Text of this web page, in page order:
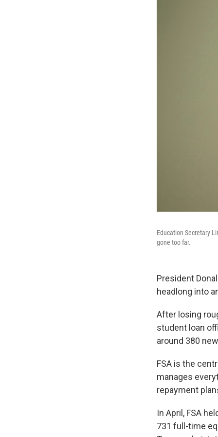
Education Secretary
gone too far.
President
headlong into
After losing
student loan
around 380
FSA is the
manages
repayment
In April, FSA
731 full-time